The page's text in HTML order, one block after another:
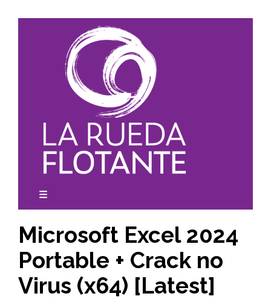
☰
Microsoft Excel 2024
Portable + Crack no
Virus (x64) [Latest]